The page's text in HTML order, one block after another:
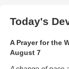
Today's
A Prayer for the
August 7